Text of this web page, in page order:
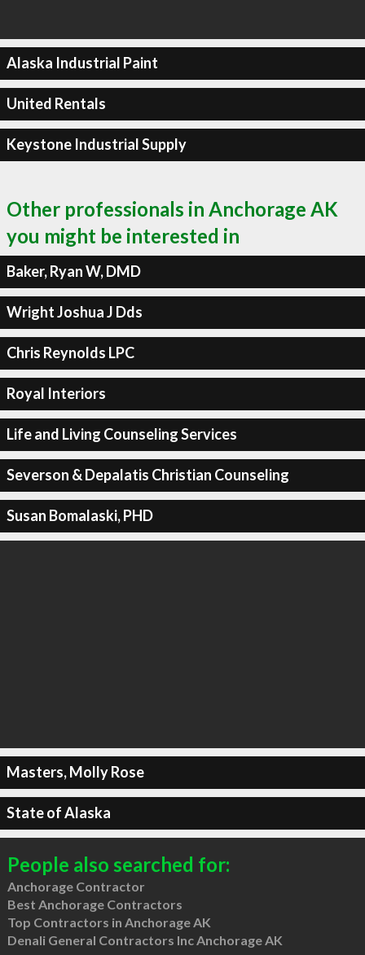
Alaska Industrial Paint
United Rentals
Keystone Industrial Supply
Other professionals in Anchorage AK
you might be interested in
Baker, Ryan W, DMD
Wright Joshua J Dds
Chris Reynolds LPC
Royal Interiors
Life and Living Counseling Services
Severson & Depalatis Christian Counseling
Susan Bomalaski, PHD
Masters, Molly Rose
State of Alaska
People also searched for:
Anchorage Contractor
Best Anchorage Contractors
Top Contractors in Anchorage AK
Denali General Contractors Inc Anchorage AK